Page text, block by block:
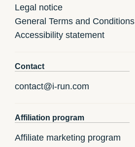
Legal notice
General Terms and Conditions
Accessibility statement
Contact
contact@i-run.com
Affiliation program
Affiliate marketing program